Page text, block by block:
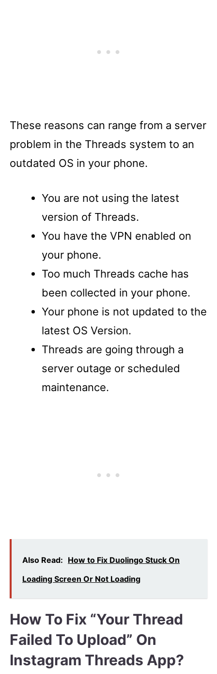
These reasons can range from a server
problem in the Threads system to an
outdated OS in your phone.
You are not using the latest
version of Threads.
You have the VPN enabled on
your phone.
Too much Threads cache has
been collected in your phone.
Your phone is not updated to the
latest OS Version.
Threads are going through a
server outage or scheduled
maintenance.
Also Read: How to Fix Duolingo Stuck On
Loading Screen Or Not Loading
How To Fix “Your Thread
Failed To Upload” On
Instagram Threads App?